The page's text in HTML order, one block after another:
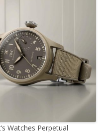
Watches Perpetual